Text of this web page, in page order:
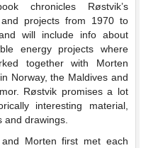
chronicles Røstvik’s
projects from 1970 to
will include info about
energy projects where
together with Morten
Norway, the Maldives and
Røstvik promises a lot
interesting material,
and drawings.
and Morten first met each